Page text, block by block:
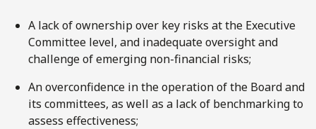
A lack of ownership over key risks at the Executive
Committee level, and inadequate oversight and
challenge of emerging non-financial risks;
An overconfidence in the operation of the Board and
its committees, as well as a lack of benchmarking to
assess effectiveness;